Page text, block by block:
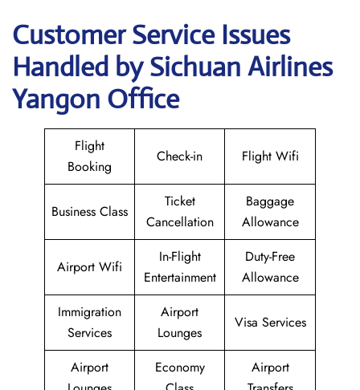
Customer Service Issues
Handled by Sichuan Airlines
Yangon Office
Flight
Booking
Check-in Flight Wifi
Business Class
Ticket
Cancellation
Baggage
Allowance
Airport Wifi
In-Flight
Entertainment
Duty-Free
Allowance
Immigration
Services
Airport
Lounges
Visa Services
Airport
Economy
Airport